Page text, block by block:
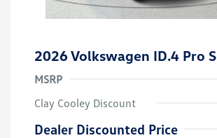
2026 Volkswagen ID.4 Pro S
MSRP
Clay Cooley Discount
Dealer Discounted Price